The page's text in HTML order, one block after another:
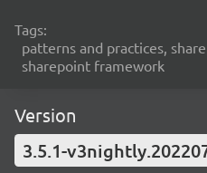
Tags:
patterns and practices,
sharepoint framework
Version
3.5.1-